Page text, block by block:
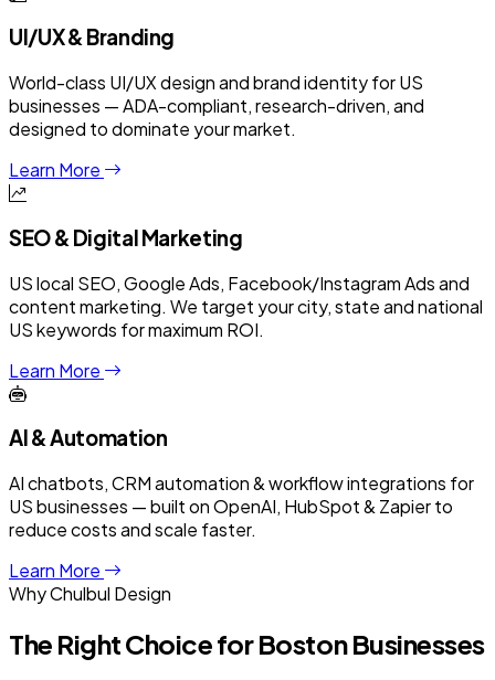
UI/UX & Branding
World-class UI/UX design and brand identity for US
businesses — ADA-compliant, research-driven, and
designed to dominate your market.
Learn More
SEO & Digital Marketing
US local SEO, Google Ads, Facebook/Instagram Ads and
content marketing. We target your city, state and national
US keywords for maximum ROI.
Learn More
AI & Automation
AI chatbots, CRM automation & workflow integrations for
US businesses — built on OpenAI, HubSpot & Zapier to
reduce costs and scale faster.
Learn More
Why Chulbul Design
The Right Choice forBostonBusinesses